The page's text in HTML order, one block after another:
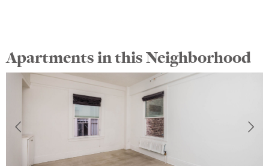
Apartments in this Neighborhood